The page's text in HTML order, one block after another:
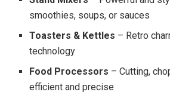
smoothies, soups, or sauces
Toasters & Kettles – Retro
technology
Food Processors – Cutting,
efficient and precise